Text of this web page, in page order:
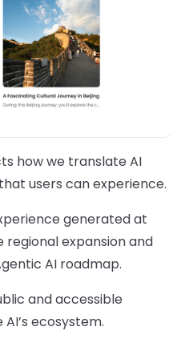
how we translate AI
users can experience.
generated at
expansion and
AI roadmap.
and accessible
ecosystem.